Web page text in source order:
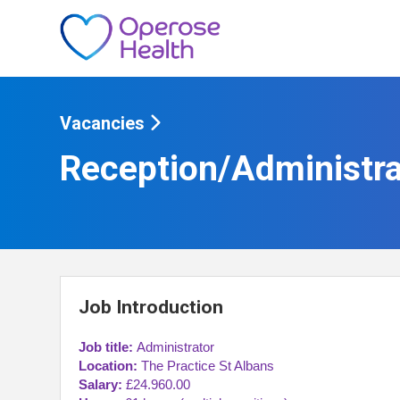
Vacancies
Reception/
Job Introduction
Job title: Administrator
Location: The Practice St Albans
Salary: £24.960.00